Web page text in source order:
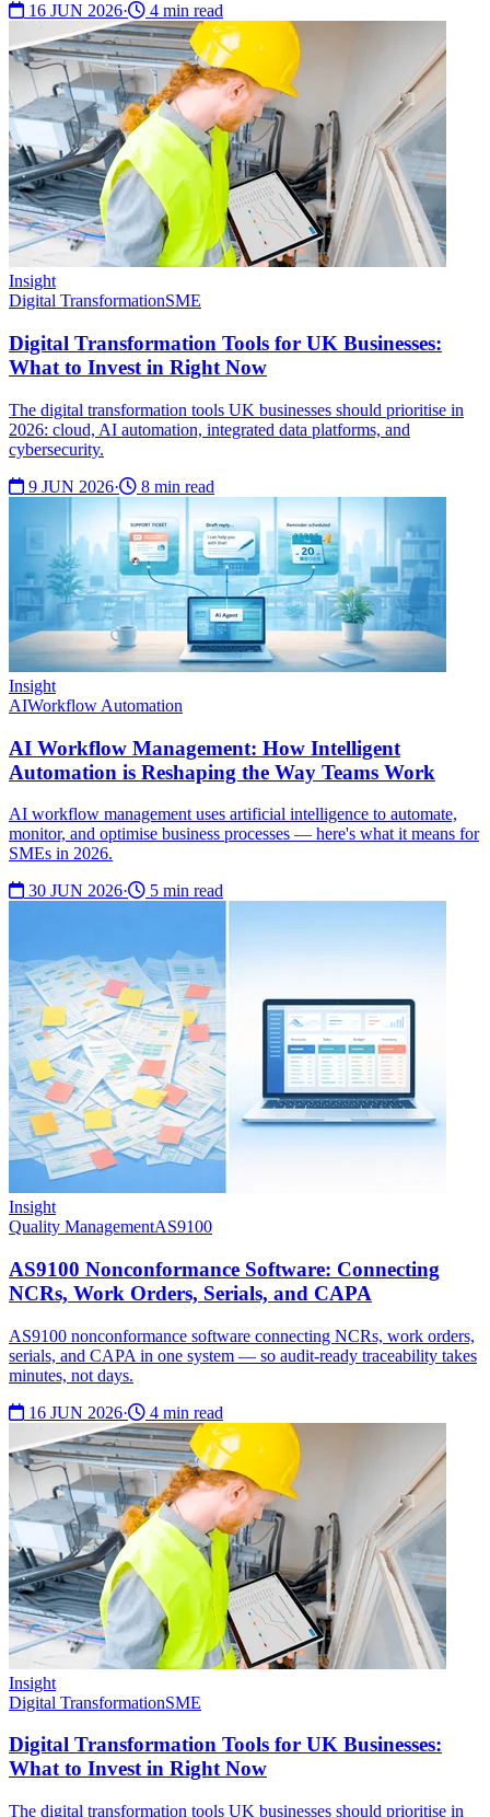
16 JUN 2026· 4 min read
Insight
Digital TransformationSME
Digital Transformation Tools for UK Businesses:
What to Invest in Right Now
The digital transformation tools UK businesses should prioritise in
2026: cloud, AI automation, integrated data platforms, and
cybersecurity.
9 JUN 2026· 8 min read
Insight
AIWorkflow Automation
AI Workflow Management: How Intelligent
Automation is Reshaping the Way Teams Work
AI workflow management uses artificial intelligence to automate,
monitor, and optimise business processes — here's what it means for
SMEs in 2026.
30 JUN 2026· 5 min read
Insight
Quality ManagementAS9100
AS9100 Nonconformance Software: Connecting
NCRs, Work Orders, Serials, and CAPA
AS9100 nonconformance software connecting NCRs, work orders,
serials, and CAPA in one system — so audit-ready traceability takes
minutes, not days.
16 JUN 2026· 4 min read
Insight
Digital TransformationSME
Digital Transformation Tools for UK Businesses:
What to Invest in Right Now
The digital transformation tools UK businesses should prioritise in